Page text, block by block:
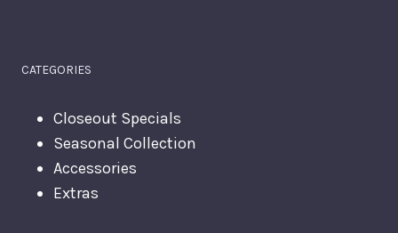
CATEGORIES
Closeout Specials
Seasonal Collection
Accessories
Extras